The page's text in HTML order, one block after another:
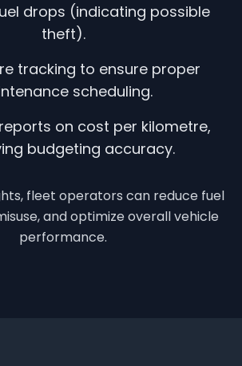
drops (indicating possible
theft).
tracking to ensure proper
scheduling.
on cost per kilometre,
budgeting accuracy.
fleet operators can reduce fuel
and optimize overall vehicle
performance.